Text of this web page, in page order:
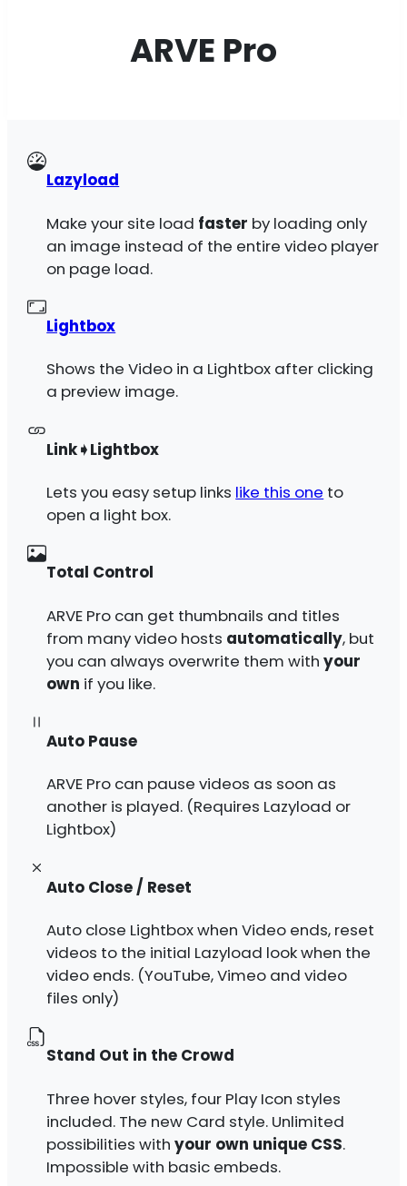
ARVE Pro
Lazyload
Make your site load faster by loading only
an image instead of the entire video player
on page load.
Lightbox
Shows the Video in a Lightbox after clicking
a preview image.
Link➧Lightbox
Lets you easy setup links like this one to
open a light box.
Total Control
ARVE Pro can get thumbnails and titles
from many video hosts automatically, but
you can always overwrite them withyour
own if you like.
Auto Pause
ARVE Pro can pause videos as soon as
another is played. (Requires Lazyload or
Lightbox)
Auto Close / Reset
Auto close Lightbox when Video ends, reset
videos to the initial Lazyload look when the
video ends. (YouTube, Vimeo and video
files only)
Stand Out in the Crowd
Three hover styles, four Play Icon styles
included. The new Card style. Unlimited
possibilities withyour own unique CSS.
Impossible with basic embeds.